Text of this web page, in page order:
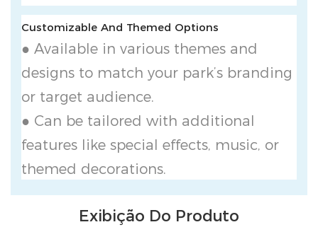
Customizable And Themed Options
● Available in various themes and
designs to match your park’s branding
or target audience.
● Can be tailored with additional
features like special effects, music, or
themed decorations.
Exibição Do Produto